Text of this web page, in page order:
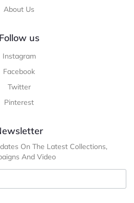
About Us
Follow us
Instagram
Facebook
Twitter
Pinterest
On The Latest Collections,
And Video